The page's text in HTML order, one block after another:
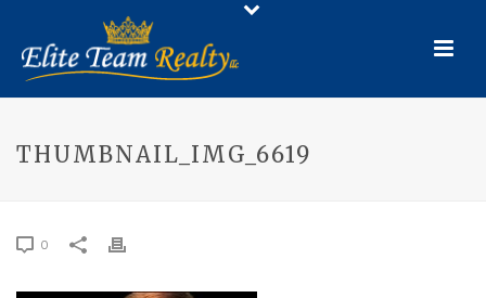
THUMBNAIL_IMG_6619
0